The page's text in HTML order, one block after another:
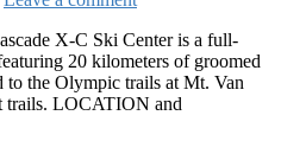
X-C Ski Center is a full-
20 kilometers of groomed
to the Olympic trails at Mt. Van
trails. LOCATION and